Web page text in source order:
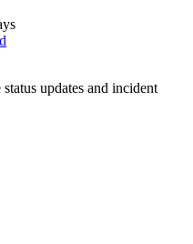
updates and incident